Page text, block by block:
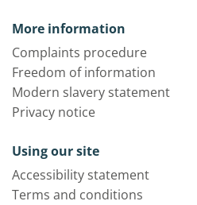
More information
Complaints procedure
Freedom of information
Modern slavery statement
Privacy notice
Using our site
Accessibility statement
Terms and conditions